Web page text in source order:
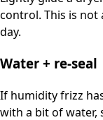
control. This is not
day.
Water + re-seal
If humidity frizz
with a bit of water,